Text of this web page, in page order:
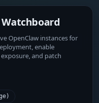
Watchboard
OpenClaw instances for
enable
and patch